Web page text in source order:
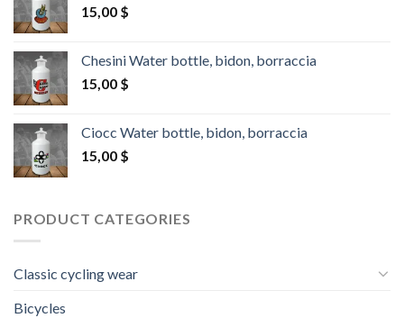
15,00 $
Chesini Water bottle, bidon, borraccia
15,00 $
Ciocc Water bottle, bidon, borraccia
15,00 $
PRODUCT CATEGORIES
Classic cycling wear
Bicycles